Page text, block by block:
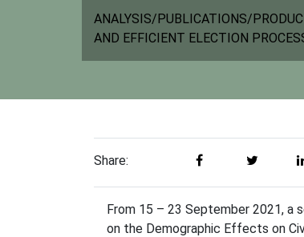
ANALYSIS/PUBLICATIONS/
AND EFFICIENT ELECTION
Share:
From 15 – 23 September 2021,
on the Demographic Effects on